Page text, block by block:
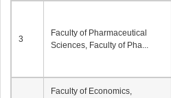
3
Faculty of Pharmaceutical
Sciences, Faculty of Pha...
Faculty of Economics,